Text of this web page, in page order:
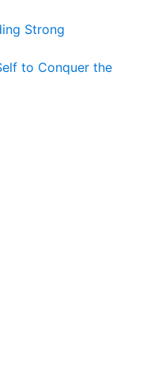
Strong
to Conquer the